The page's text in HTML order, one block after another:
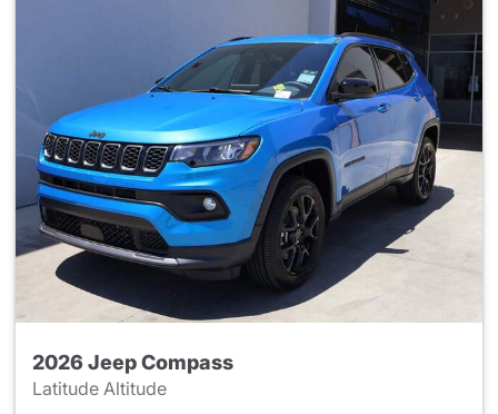
2026 Jeep Compass
Latitude Altitude